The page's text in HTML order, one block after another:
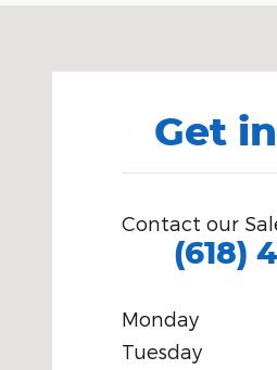
Get
Contact our
(618)
Monday
Tuesday